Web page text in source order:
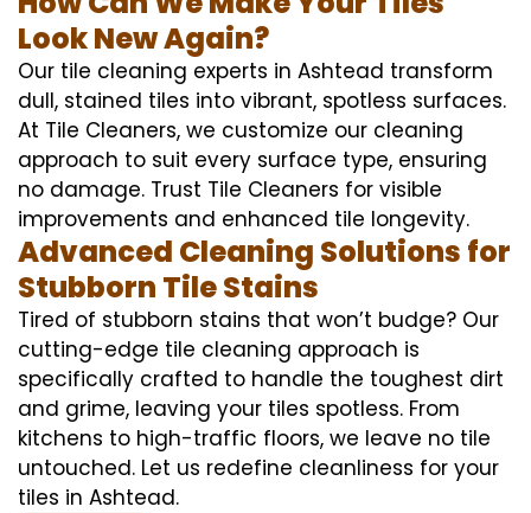
Look New Again?
Our tile cleaning experts in Ashtead transform
dull, stained tiles into vibrant, spotless surfaces.
At Tile Cleaners, we customize our cleaning
approach to suit every surface type, ensuring
no damage. Trust Tile Cleaners for visible
improvements and enhanced tile longevity.
Advanced Cleaning Solutions for
Stubborn Tile Stains
Tired of stubborn stains that won’t budge? Our
cutting-edge tile cleaning approach is
specifically crafted to handle the toughest dirt
and grime, leaving your tiles spotless. From
kitchens to high-traffic floors, we leave no tile
untouched. Let us redefine cleanliness for your
tiles in Ashtead.